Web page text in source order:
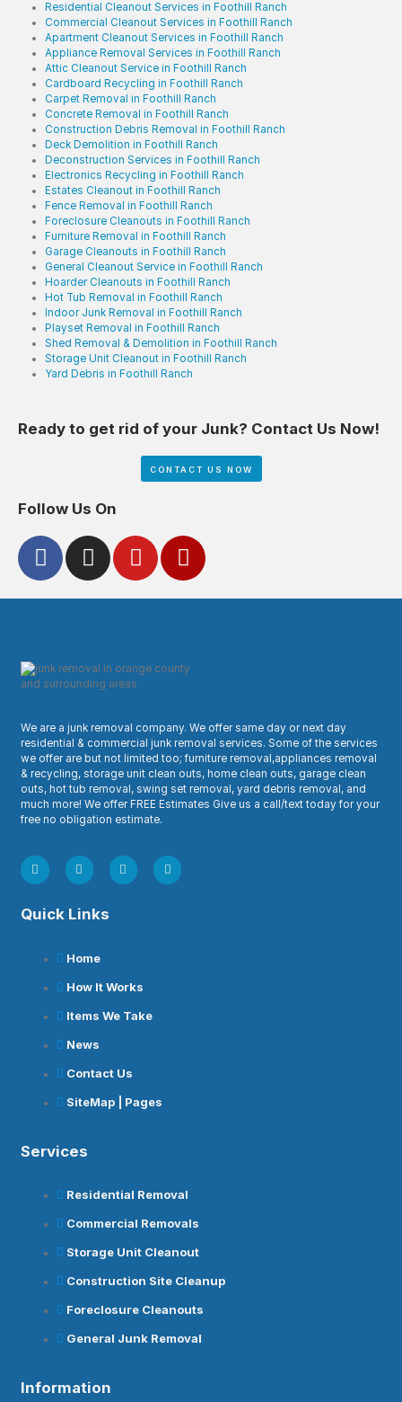
Residential Cleanout Services in Foothill Ranch
Commercial Cleanout Services in Foothill Ranch
Apartment Cleanout Services in Foothill Ranch
Appliance Removal Services in Foothill Ranch
Attic Cleanout Service in Foothill Ranch
Cardboard Recycling in Foothill Ranch
Carpet Removal in Foothill Ranch
Concrete Removal in Foothill Ranch
Construction Debris Removal in Foothill Ranch
Deck Demolition in Foothill Ranch
Deconstruction Services in Foothill Ranch
Electronics Recycling in Foothill Ranch
Estates Cleanout in Foothill Ranch
Fence Removal in Foothill Ranch
Foreclosure Cleanouts in Foothill Ranch
Furniture Removal in Foothill Ranch
Garage Cleanouts in Foothill Ranch
General Cleanout Service in Foothill Ranch
Hoarder Cleanouts in Foothill Ranch
Hot Tub Removal in Foothill Ranch
Indoor Junk Removal in Foothill Ranch
Playset Removal in Foothill Ranch
Shed Removal & Demolition in Foothill Ranch
Storage Unit Cleanout in Foothill Ranch
Yard Debris in Foothill Ranch
Ready to get rid of your Junk? Contact Us Now!
CONTACT US NOW
Follow Us On
We are a junk removal company. We offer same day or next day
residential & commercial junk removal services. Some of the services
we offer are but not limited too; furniture removal,appliances removal
& recycling, storage unit clean outs, home clean outs, garage clean
outs, hot tub removal, swing set removal, yard debris removal, and
much more! We offer FREE Estimates Give us a call/text today for your
free no obligation estimate.
Quick Links
Home
How It Works
Items We Take
News
Contact Us
SiteMap | Pages
Services
Residential Removal
Commercial Removals
Storage Unit Cleanout
Construction Site Cleanup
Foreclosure Cleanouts
General Junk Removal
Information